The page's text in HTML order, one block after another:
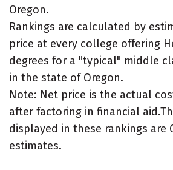
Oregon.
Rankings are calculated by
price at every college offering
degrees for a "typical" middle
in the state of Oregon.
Note: Net price is the actual
after factoring in financial
displayed in these rankings are
estimates.